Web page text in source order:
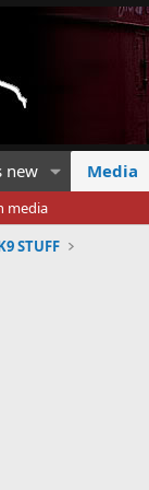
new Media
media
STUFF